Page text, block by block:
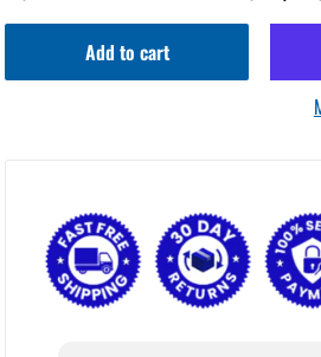
Add to cart